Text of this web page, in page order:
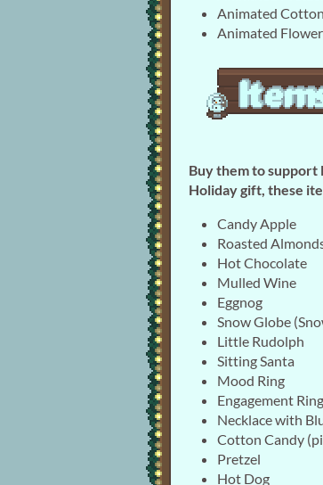
Animated
Animated
Buy them to support
Holiday gift, these
Candy Apple
Roasted
Hot Chocolate
Mulled Wine
Eggnog
Snow Globe
Little Rudolph
Sitting Santa
Mood Ring
Engagement Ring
Necklace with
Cotton Candy
Pretzel
Hot Dog